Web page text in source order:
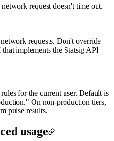
network request doesn't time out.
requests. Don't override
implements the Statsig API
for the current user. Default is
On non-production tiers,
pulse results.
usage